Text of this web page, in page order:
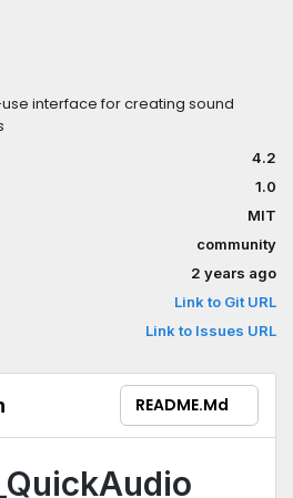
interface for creating sound
4.2
1.0
MIT
community
2 years ago
Link to Git URL
Link to Issues URL
README.md